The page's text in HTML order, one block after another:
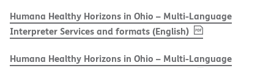
Humana Healthy Horizons in Ohio – Multi-Language
Interpreter Services and formats (English), PDF(opens in new
Humana Healthy Horizons in Ohio – Multi-Language